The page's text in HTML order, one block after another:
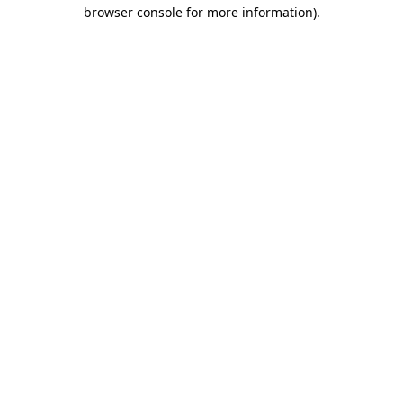
browser console for more information).